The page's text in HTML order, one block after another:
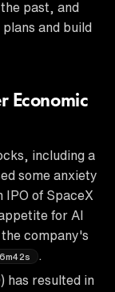
past, and
and build
Economic
including a
some anxiety
IPO of SpaceX
for AI
company's
6m42s
has resulted in